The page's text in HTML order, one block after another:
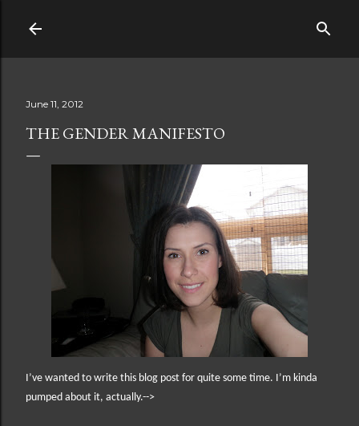
June 11, 2012
THE GENDER MANIFESTO
I’ve wanted to write this blog post for quite some time. I’m kinda
pumped about it, actually.-->